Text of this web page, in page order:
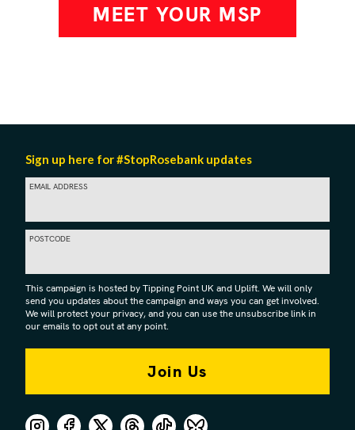
MEET YOUR MSP
Sign up here for #StopRosebank updates
EMAIL ADDRESS
POSTCODE
This campaign is hosted by Tipping Point UK and Uplift. We will only
send you updates about the campaign and ways you can get involved.
We will protect your privacy, and you can use the unsubscribe link in
our emails to opt out at any point.